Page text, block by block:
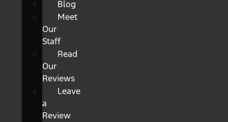
Blog
Meet
Our
Staff
Read
Our
Reviews
Leave
a
Review